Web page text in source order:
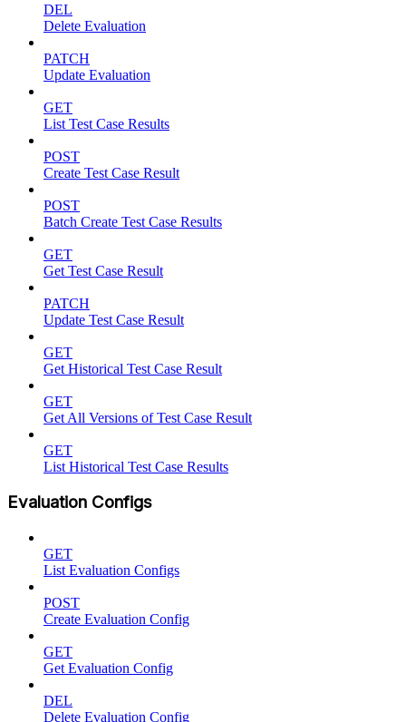
DEL
Delete Evaluation
PATCH
Update Evaluation
GET
List Test Case Results
POST
Create Test Case Result
POST
Batch Create Test Case Results
GET
Get Test Case Result
PATCH
Update Test Case Result
GET
Get Historical Test Case Result
GET
Get All Versions of Test Case Result
GET
List Historical Test Case Results
Evaluation Configs
GET
List Evaluation Configs
POST
Create Evaluation Config
GET
Get Evaluation Config
DEL
Delete Evaluation Config